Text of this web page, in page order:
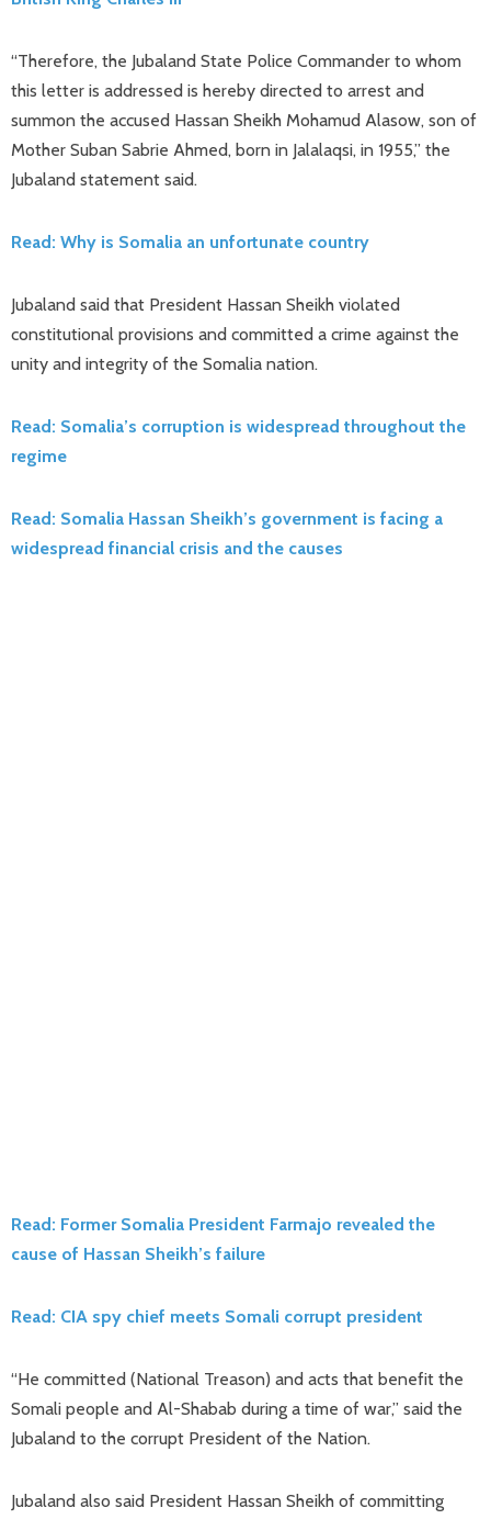
“Therefore, the Jubaland State Police Commander to whom
this letter is addressed is hereby directed to arrest and
summon the accused Hassan Sheikh Mohamud Alasow, son of
Mother Suban Sabrie Ahmed, born in Jalalaqsi, in 1955,” the
Jubaland statement said.
Read: Why is Somalia an unfortunate country
Jubaland said that President Hassan Sheikh violated
constitutional provisions and committed a crime against the
unity and integrity of the Somalia nation.
Read: Somalia’s corruption is widespread throughout the
regime
Read: Somalia Hassan Sheikh’s government is facing a
widespread financial crisis and the causes
Read: Former Somalia President Farmajo revealed the
cause of Hassan Sheikh’s failure
Read: CIA spy chief meets Somali corrupt president
“He committed (National Treason) and acts that benefit the
Somali people and Al-Shabab during a time of war,” said the
Jubaland to the corrupt President of the Nation.
Jubaland also said President Hassan Sheikh of committing